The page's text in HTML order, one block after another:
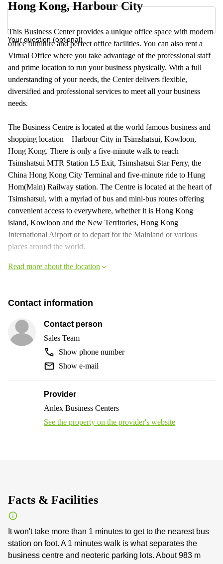
Your question (optional)
Hong Kong, Harbour City
This Business Center provides a unique office space with modern
office furniture and perfect office facilities. You can also rent a
Virtual Office where you take advantage of the professional staff
and prime location to run your business physically. With a full
understanding of your needs, the Center delivers flexible,
diversified and professional services to meet all your business
needs.
The Business Centre is located at the world famous business and
shopping location – Harbour City in Tsimshatsui, Kowloon,
Hong Kong. There is only a five-minute walk to reach
Tsimshatsui MTR Station L5 Exit, Tsimshatsui Star Ferry, the
China Hong Kong City Terminal and five-minute ride to Hung
Hom(Main) Railway station. The Centre is located at the heart of
Tsimshatsui, with a myriad of bus and mini-bus routes offering
convenient access to everywhere, whether it is Hong Kong
island, Kowloon and the New Territories, Hong Kong
International Airport or to depart for the Mainland or various
places around the world.
Read more about the location
Contact information
Contact person
Sales Team
Show phone number
Show e-mail
Provider
Anlex Business Centers
See the property on the provider's website
Facts & Facilities
It won't take more than 1 minutes to get to the nearest bus
station on foot. A 1 minutes walk is what separates the
business centre and neoteric parking lots. About 983 m